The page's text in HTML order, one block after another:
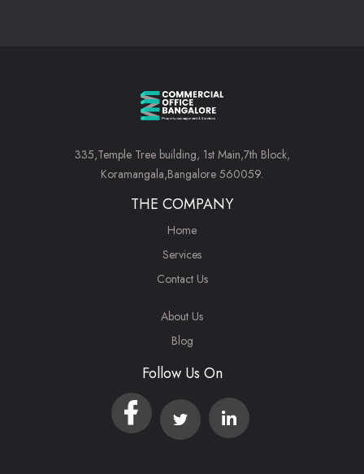
335,Temple Tree building, 1st Main,7th Block,
Koramangala,Bangalore 560059.
THE COMPANY
Home
Services
Contact Us
About Us
Blog
Follow Us On